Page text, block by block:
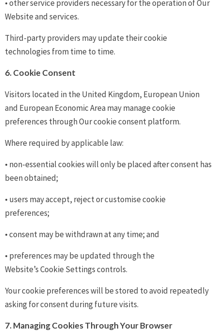
• other service providers necessary for the operation of Our
Website and services.
Third-party providers may update their cookie
technologies from time to time.
6. Cookie Consent
Visitors located in the United Kingdom, European Union
and European Economic Area may manage cookie
preferences through Our cookie consent platform.
Where required by applicable law:
• non-essential cookies will only be placed after consent has
been obtained;
• users may accept, reject or customise cookie
preferences;
• consent may be withdrawn at any time; and
• preferences may be updated through the
Website’s Cookie Settings controls.
Your cookie preferences will be stored to avoid repeatedly
asking for consent during future visits.
7. Managing Cookies Through Your Browser